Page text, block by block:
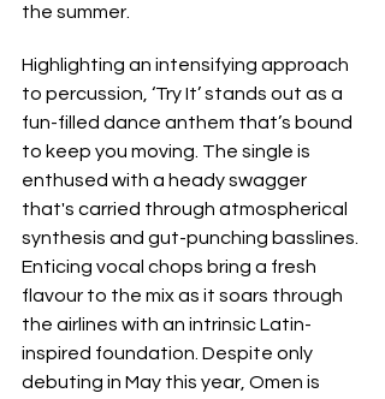
the summer.
Highlighting an intensifying approach
to percussion, ‘Try It’ stands out as a
fun-filled dance anthem that’s bound
to keep you moving. The single is
enthused with a heady swagger
that's carried through atmospherical
synthesis and gut-punching basslines.
Enticing vocal chops bring a fresh
flavour to the mix as it soars through
the airlines with an intrinsic Latin-
inspired foundation. Despite only
debuting in May this year, Omen is